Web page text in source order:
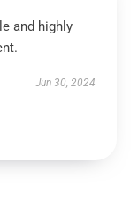
and highly
Jun 30, 2024